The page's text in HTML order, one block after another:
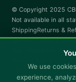
© Copyright 2025
Not available in all
ShippingReturns &
General Terms &
Auto-Replenish
Large
Hover to
We use
experience,